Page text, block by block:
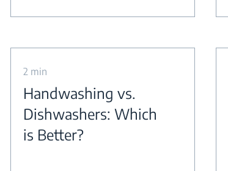
2 min
Handwashing vs.
Dishwashers: Which
is Better?